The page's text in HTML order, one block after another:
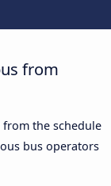
from
the schedule
bus operators